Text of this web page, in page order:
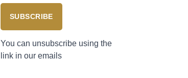
SUBSCRIBE
You can unsubscribe using the
link in our emails